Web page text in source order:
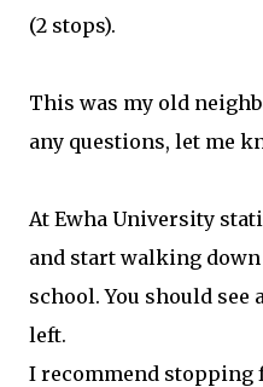
(2 stops).
This was my old
any questions, let me
At Ewha University
and start walking
school. You should see
left.
I recommend stopping